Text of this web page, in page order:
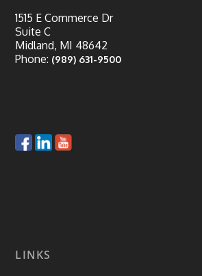
1515 E Commerce Dr
Suite C
Midland, MI 48642
Phone: (989) 631-9500
LINKS